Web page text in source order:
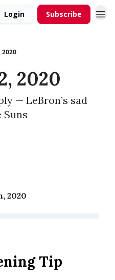
Login Subscribe
2020
2020
— LeBron’s sad
2020
Tip